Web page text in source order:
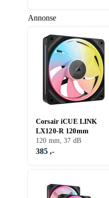
Annonse
Corsair iCUE LINK
LX120-R 120mm
120 mm, 37 dB
385 ,-